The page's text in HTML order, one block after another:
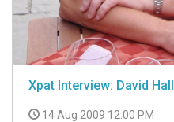
Xpat Interview: David Hall
14 Aug 2009 12:00 PM